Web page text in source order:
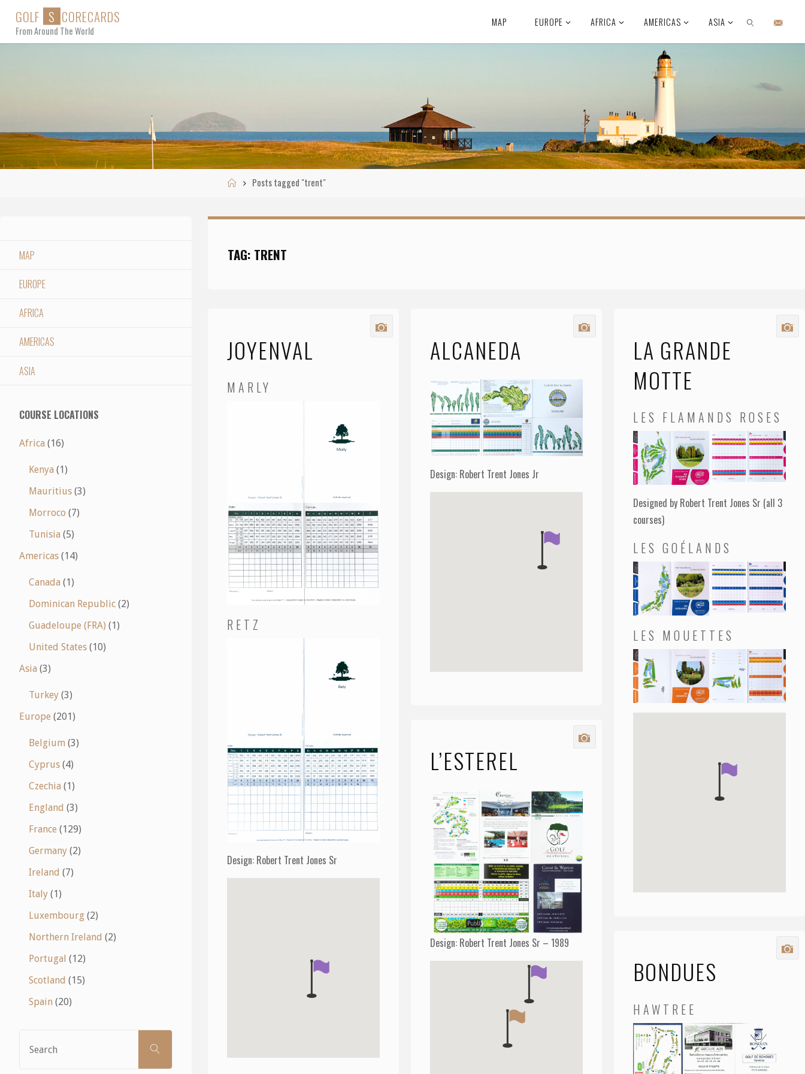
content
GOLF S CORECARDS
From Around The World
MAP EUROPE AFRICA AMERICAS ASIA
HomePosts tagged "trent"
TAG: TRENT
JOYENVAL
MARLY
RETZ
Design: Robert Trent Jones Sr
ALCANEDA
Design: Robert Trent Jones Jr
LA GRANDE
MOTTE
LES FLAMANDS ROSES
Designed by Robert Trent Jones Sr (all 3
courses)
LES GOÉLANDS
LES MOUETTES
L’ESTEREL
Design: Robert Trent Jones Sr – 1989
BONDUES
HAWTREE
MAP
EUROPE
AFRICA
AMERICAS
ASIA
COURSE LOCATIONS
Africa (16)
Kenya (1)
Mauritius (3)
Morroco (7)
Tunisia (5)
Americas (14)
Canada (1)
Dominican Republic (2)
Guadeloupe (FRA) (1)
United States (10)
Asia (3)
Turkey (3)
Europe (201)
Belgium (3)
Cyprus (4)
Czechia (1)
England (3)
France (129)
Germany (2)
Ireland (7)
Italy (1)
Luxembourg (2)
Northern Ireland (2)
Portugal (12)
Scotland (15)
Spain (20)
SEARCH